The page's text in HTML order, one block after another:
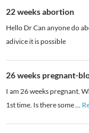
22 weeks abortion
Hello Dr Can anyone do
adivice it is possible
26 weeks pregnant-
I am 26 weeks pregnant.
1st time. Is there some...